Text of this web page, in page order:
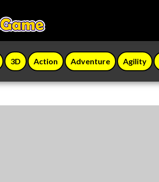
3D Action Adventure Agility